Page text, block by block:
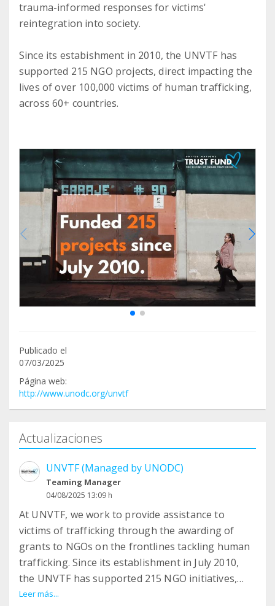
trauma-informed responses for victims'
reintegration into society.
Since its estabishment in 2010, the UNVTF has
supported 215 NGO projects, direct impacting the
lives of over 100,000 victims of human trafficking,
across 60+ countries.
Publicado el
07/03/2025
Página web:
http://www.unodc.org/unvtf
Actualizaciones
UNVTF (Managed by UNODC)
Teaming Manager
04/08/2025 13:09 h
At UNVTF, we work to provide assistance to
victims of trafficking through the awarding of
grants to NGOs on the frontlines tackling human
trafficking. Since its establishment in July 2010,
the UNVTF has supported 215 NGO initiatives,
impacting the lives of over 100,000 victims of
Leer más...